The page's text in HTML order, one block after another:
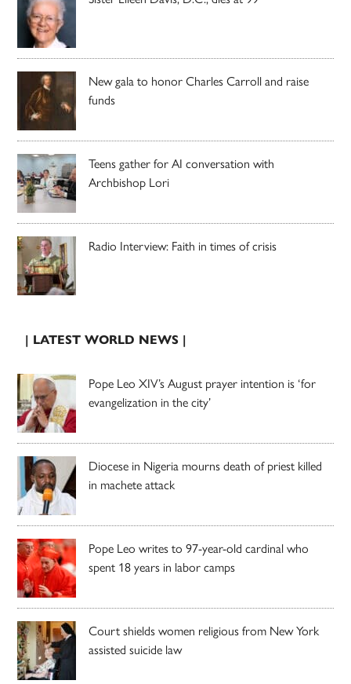
New gala to honor Charles Carroll and raise
funds
Teens gather for AI conversation with
Archbishop Lori
Radio Interview: Faith in times of crisis
| LATEST WORLD NEWS |
Pope Leo XIV’s August prayer intention is ‘for
evangelization in the city’
Diocese in Nigeria mourns death of priest killed
in machete attack
Pope Leo writes to 97-year-old cardinal who
spent 18 years in labor camps
Court shields women religious from New York
assisted suicide law